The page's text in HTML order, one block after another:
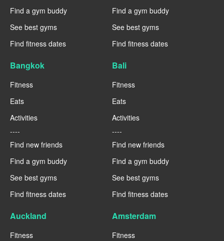
Find a gym buddy
See best gyms
Find fitness dates
Find a gym buddy
See best gyms
Find fitness dates
Bangkok
Fitness
Eats
Activities
----
Find new friends
Find a gym buddy
See best gyms
Find fitness dates
Bali
Fitness
Eats
Activities
----
Find new friends
Find a gym buddy
See best gyms
Find fitness dates
Auckland
Fitness
Amsterdam
Fitness